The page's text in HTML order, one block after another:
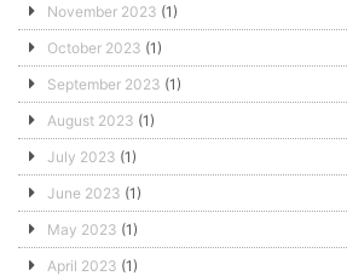
November 2023 (1)
October 2023 (1)
September 2023 (1)
August 2023 (1)
July 2023 (1)
June 2023 (1)
May 2023 (1)
April 2023 (1)